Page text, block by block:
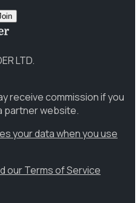
LTD.
receive commission if you
partner website.
your data when you use
our Terms of Service